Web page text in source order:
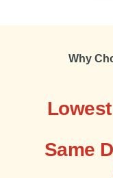
Why
Same